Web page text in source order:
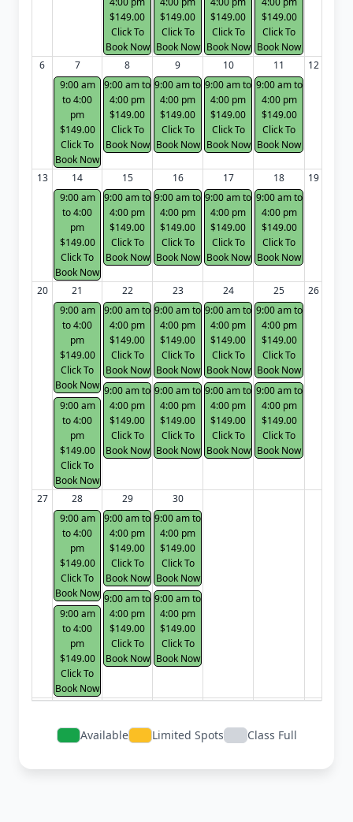
$149.00
Click To
Book Now
$149.00
Click To
Book Now
$149.00
Click To
Book Now
$149.00
Click To
Book Now
6
7
9:00 am
to 4:00
pm
$149.00
Click To
Book Now
8
9:00 am to
4:00 pm
$149.00
Click To
Book Now
9
9:00 am to
4:00 pm
$149.00
Click To
Book Now
10
9:00 am to
4:00 pm
$149.00
Click To
Book Now
11
9:00 am to
4:00 pm
$149.00
Click To
Book Now
12
13
14
9:00 am
to 4:00
pm
$149.00
Click To
Book Now
15
9:00 am to
4:00 pm
$149.00
Click To
Book Now
16
9:00 am to
4:00 pm
$149.00
Click To
Book Now
17
9:00 am to
4:00 pm
$149.00
Click To
Book Now
18
9:00 am to
4:00 pm
$149.00
Click To
Book Now
19
20
21
9:00 am
to 4:00
pm
$149.00
Click To
Book Now
9:00 am
to 4:00
pm
$149.00
Click To
Book Now
22
9:00 am to
4:00 pm
$149.00
Click To
Book Now
9:00 am to
4:00 pm
$149.00
Click To
Book Now
23
9:00 am to
4:00 pm
$149.00
Click To
Book Now
9:00 am to
4:00 pm
$149.00
Click To
Book Now
24
9:00 am to
4:00 pm
$149.00
Click To
Book Now
9:00 am to
4:00 pm
$149.00
Click To
Book Now
25
9:00 am to
4:00 pm
$149.00
Click To
Book Now
9:00 am to
4:00 pm
$149.00
Click To
Book Now
26
27
28
9:00 am
to 4:00
pm
$149.00
Click To
Book Now
9:00 am
to 4:00
pm
$149.00
Click To
Book Now
29
9:00 am to
4:00 pm
$149.00
Click To
Book Now
9:00 am to
4:00 pm
$149.00
Click To
Book Now
30
9:00 am to
4:00 pm
$149.00
Click To
Book Now
9:00 am to
4:00 pm
$149.00
Click To
Book Now
Available Limited Spots Class Full